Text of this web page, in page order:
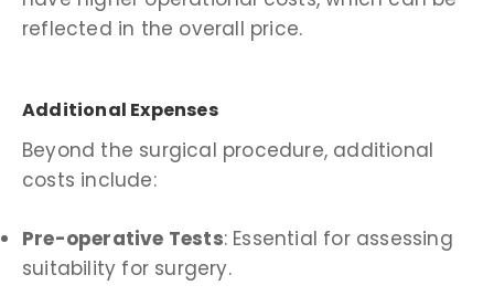
reflected in the overall price.
Additional Expenses
Beyond the surgical procedure, additional
costs include:
Pre-operative Tests: Essential for assessing
suitability for surgery.